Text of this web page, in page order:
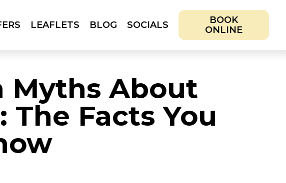
LEAFLETS BLOG SOCIALS
BOOK
ONLINE
Myths About
Facts You